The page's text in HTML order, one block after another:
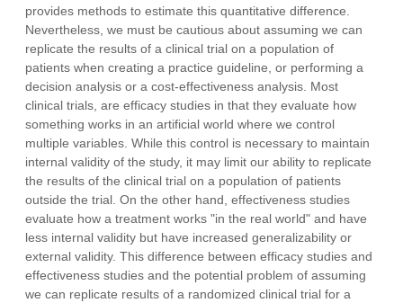
provides methods to estimate this quantitative difference.
Nevertheless, we must be cautious about assuming we can
replicate the results of a clinical trial on a population of
patients when creating a practice guideline, or performing a
decision analysis or a cost-effectiveness analysis. Most
clinical trials, are efficacy studies in that they evaluate how
something works in an artificial world where we control
multiple variables. While this control is necessary to maintain
internal validity of the study, it may limit our ability to replicate
the results of the clinical trial on a population of patients
outside the trial. On the other hand, effectiveness studies
evaluate how a treatment works "in the real world" and have
less internal validity but have increased generalizability or
external validity. This difference between efficacy studies and
effectiveness studies and the potential problem of assuming
we can replicate results of a randomized clinical trial for a